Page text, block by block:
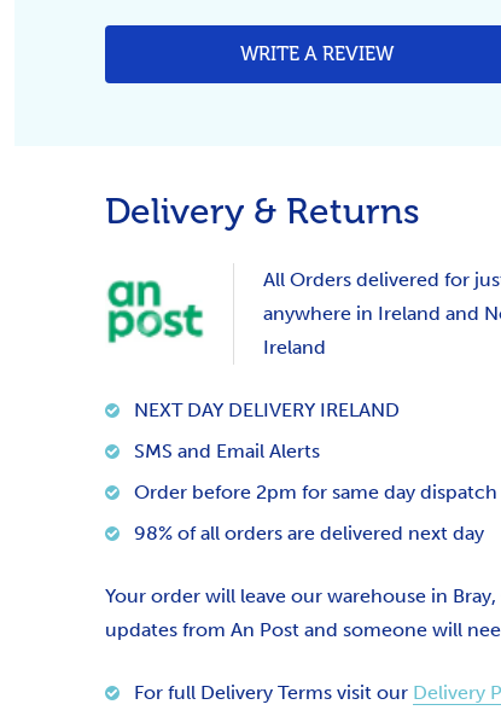
WRITE A REVIEW
Delivery & Returns
All Orders delivered for
anywhere in Ireland and
Ireland
NEXT DAY DELIVERY IRELAND
SMS and Email Alerts
Order before 2pm for same day dispatch
98% of all orders are delivered next day
Your order will leave our warehouse in
updates from An Post and someone will
For full Delivery Terms visit our Delivery